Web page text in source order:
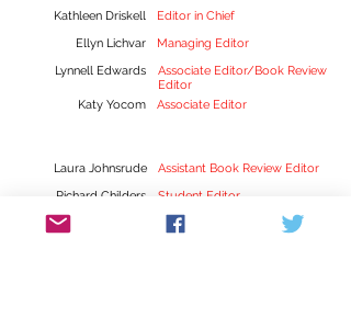
Kathleen Driskell
Editor in Chief
Ellyn Lichvar
Managing Editor
Lynnell Edwards
Associate Editor/Book Review
Editor
Katy Yocom
Associate Editor
Laura Johnsrude
Assistant Book Review Editor
Richard Childers
Student Editor
Tyrel Kessinger
Student Editor